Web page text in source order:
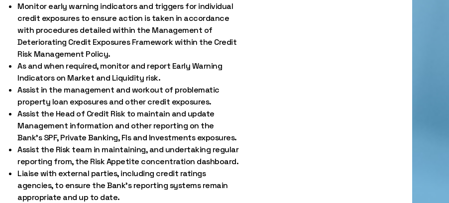
Monitor early warning indicators and triggers for individual
credit exposures to ensure action is taken in accordance
with procedures detailed within the Management of
Deteriorating Credit Exposures Framework within the Credit
Risk Management Policy.
As and when required, monitor and report Early Warning
Indicators on Market and Liquidity risk.
Assist in the management and workout of problematic
property loan exposures and other credit exposures.
Assist the Head of Credit Risk to maintain and update
Management information and other reporting on the
Bank’s SPF, Private Banking, FIs and Investments exposures.
Assist the Risk team in maintaining, and undertaking regular
reporting from, the Risk Appetite concentration dashboard.
Liaise with external parties, including credit ratings
agencies, to ensure the Bank’s reporting systems remain
appropriate and up to date.